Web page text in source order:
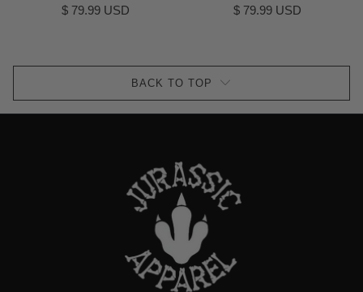
$ 79.99 USD $ 79.99 USD
BACK TO TOP